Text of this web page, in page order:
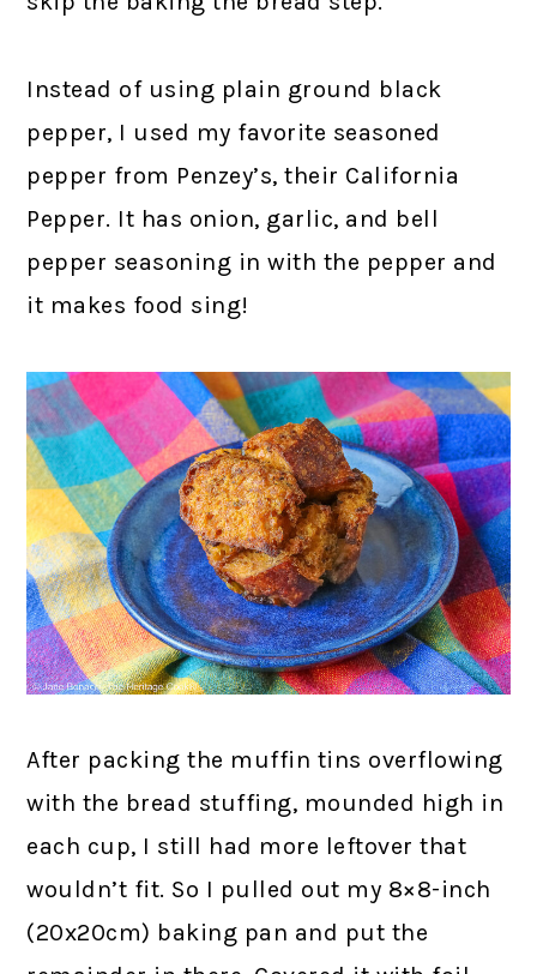
Instead of using plain ground black
pepper, I used my favorite seasoned
pepper from Penzey’s, their California
Pepper. It has onion, garlic, and bell
pepper seasoning in with the pepper and
it makes food sing!
After packing the muffin tins overflowing
with the bread stuffing, mounded high in
each cup, I still had more leftover that
wouldn’t fit. So I pulled out my 8×8-inch
(20x20cm) baking pan and put the